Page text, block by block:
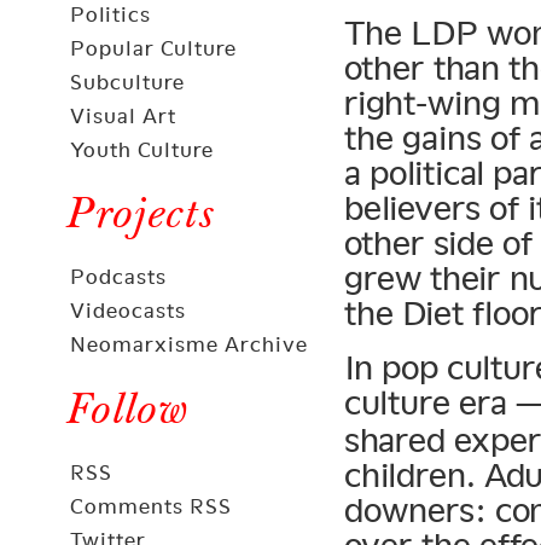
Politics
Popular Culture
Subculture
Visual Art
Youth Culture
Projects
Podcasts
Videocasts
Neomarxisme Archive
Follow
RSS
Comments RSS
Twitter
The LDP
other than
right-wing
the gains of
a political
believers of
other side
grew their
the Diet
In pop
culture era
shared
children.
downers: